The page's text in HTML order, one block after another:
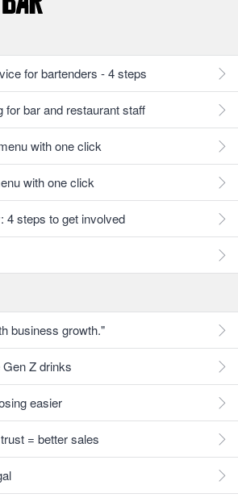
for bartenders - 4 steps
for bar and restaurant staff
with one click
with one click
4 steps to get involved
business growth."
Z drinks
easier
= better sales